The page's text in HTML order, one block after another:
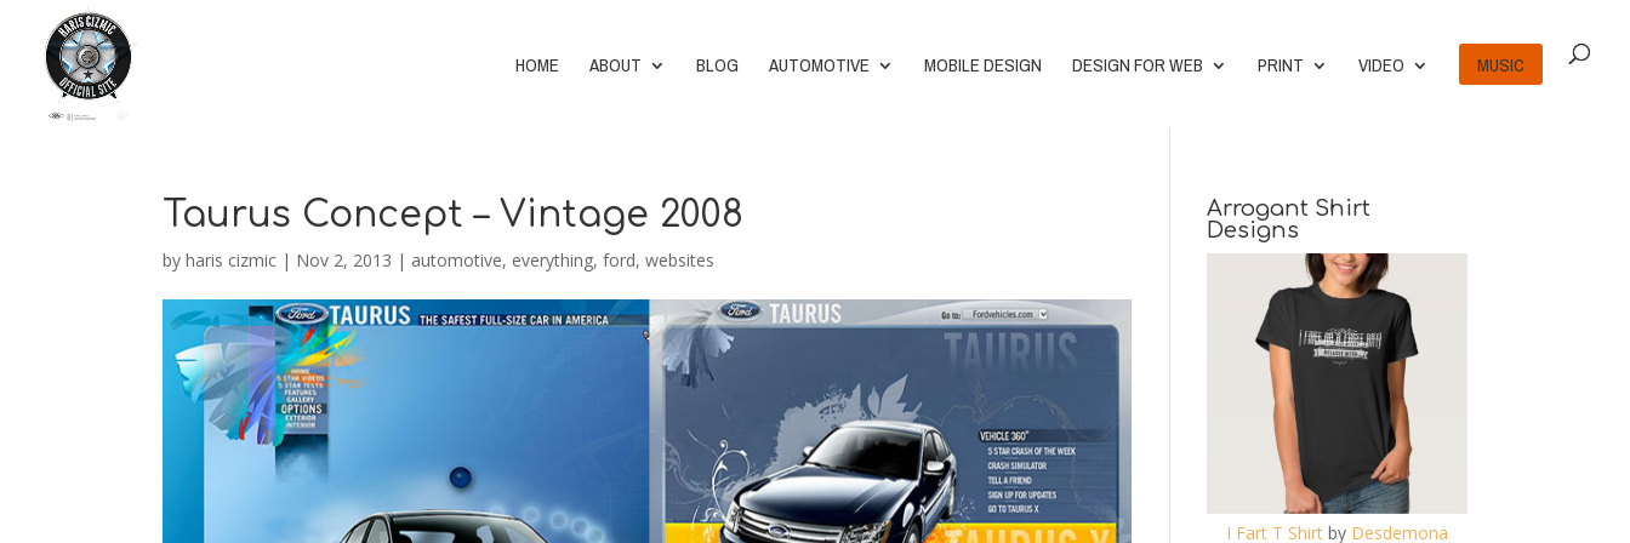
HOME ABOUT BLOG AUTOMOTIVE MOBILE DESIGN DESIGN FOR WEB PRINT VIDEO MUSIC
Taurus Concept – Vintage 2008
byharis cizmic | Nov 2, 2013 | automotive, everything,ford,websites
Arrogant Shirt
Designs
I Fart T Shirtby Desdemona